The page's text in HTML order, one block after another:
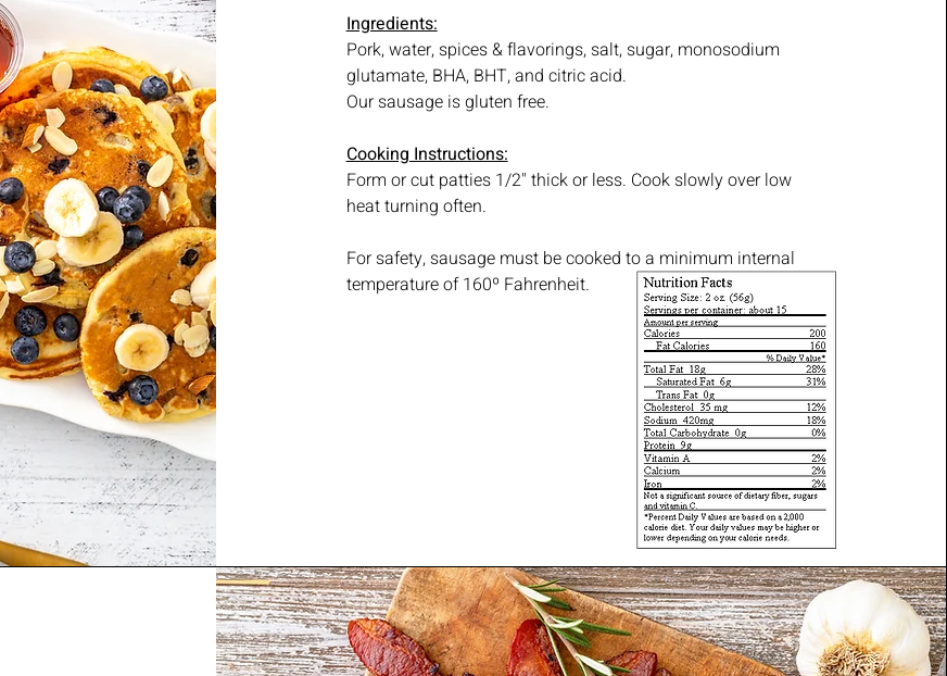
Ingredients:
Pork, water, spices & flavorings, salt, sugar, monosodium
glutamate, BHA, BHT, and citric acid.
Our sausage is gluten free.
Cooking Instructions:
Form or cut patties 1/2" thick or less. Cook slowly over low
heat turning often.
For safety, sausage must be cooked to a minimum internal
temperature of 160º Fahrenheit.